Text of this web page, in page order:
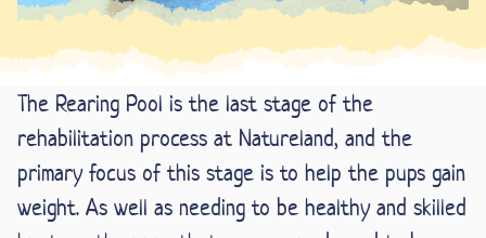
The Rearing Pool is the last stage of the
rehabilitation process at Natureland, and the
primary focus of this stage is to help the pups gain
weight. As well as needing to be healthy and skilled